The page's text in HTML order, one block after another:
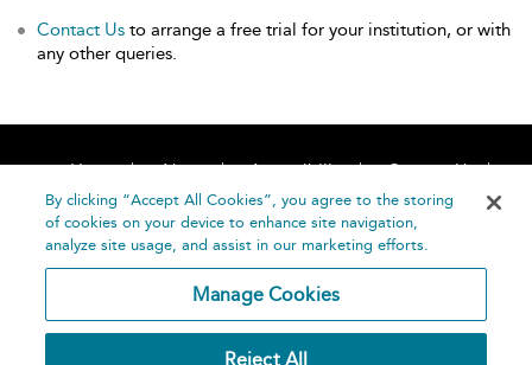
Contact Us to arrange a free trial for your institution, or with
any other queries.
Home About Accessibility
Contact Us
Help
By clicking “Accept All Cookies”, you agree to the storing
of cookies on your device to enhance site navigation,
analyze site usage, and assist in our marketing efforts.
Manage Cookies
Reject All